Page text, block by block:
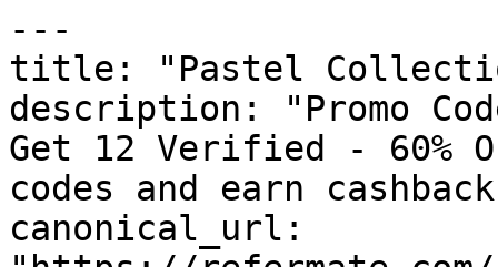
---
title: "Pastel
description: "Promo
Get 12 Verified - 60%
codes and earn
canonical_url: